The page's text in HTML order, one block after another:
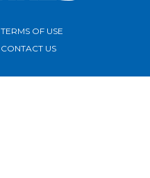
TERMS OF USE
CONTACT US